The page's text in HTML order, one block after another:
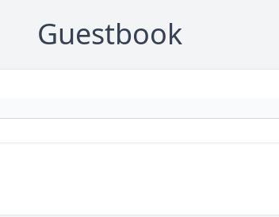
Guestbook